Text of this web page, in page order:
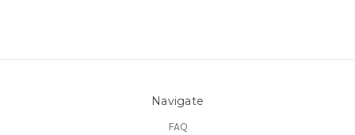
Navigate
FAQ